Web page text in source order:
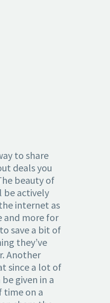
to share
deals you
beauty of
be actively
internet as
and more for
save a bit of
they’ve
Another
since a lot of
given in a
time on a